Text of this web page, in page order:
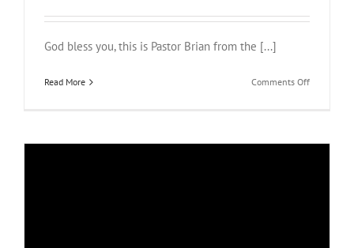
God bless you, this is Pastor Brian from the [...]
Read More Comments Offon